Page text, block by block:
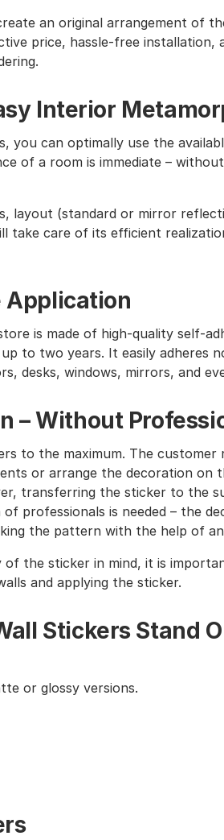
an original arrangement of
price, hassle-free installation,
Interior
can optimally use the
of a room is immediate –
layout (standard or mirror
take care of its efficient
Application
is made of high-quality self-
to two years. It easily adheres
desks, windows, mirrors, and
– Without
to the maximum. The customer
or arrange the decoration on
transferring the sticker to the
professionals is needed – the
the pattern with the help of
the sticker in mind, it is
and applying the sticker.
Stickers Stand
or glossy versions.